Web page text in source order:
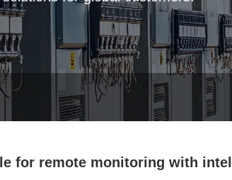
for remote monitoring with